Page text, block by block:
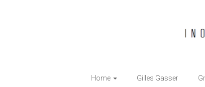
Home Gilles Gasser